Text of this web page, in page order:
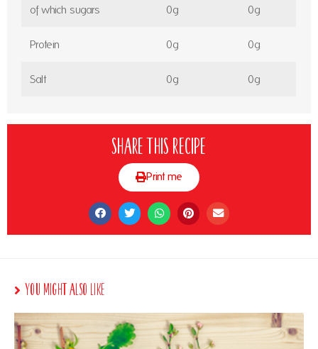
of which sugars 0g 0g
Protein 0g 0g
Salt 0g 0g
Share this recipe
Print me
You Might Also Like